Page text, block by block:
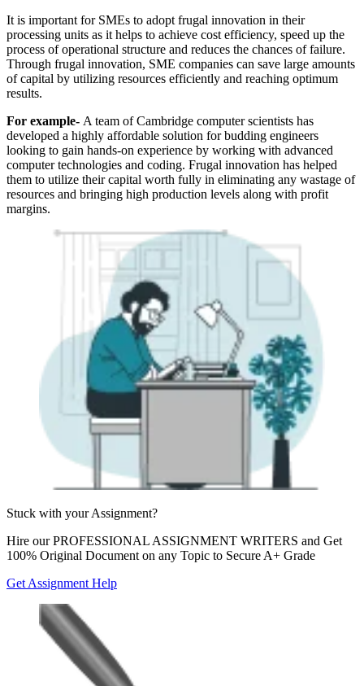
It is important for SMEs to adopt frugal innovation in their
processing units as it helps to achieve cost efficiency, speed up the
process of operational structure and reduces the chances of failure.
Through frugal innovation, SME companies can save large amounts
of capital by utilizing resources efficiently and reaching optimum
results.
For example- A team of Cambridge computer scientists has
developed a highly affordable solution for budding engineers
looking to gain hands-on experience by working with advanced
computer technologies and coding. Frugal innovation has helped
them to utilize their capital worth fully in eliminating any wastage of
resources and bringing high production levels along with profit
margins.
Stuck with yourAssignment?
Hire ourPROFESSIONAL ASSIGNMENT WRITERS and Get
100% Original Document on any Topic to Secure A+ Grade
Get Assignment Help